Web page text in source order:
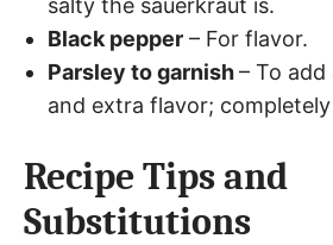
salty the sauerkraut is.
Black pepper – For flavor.
Parsley to garnish– To
and extra flavor;
Recipe Tips and
Substitutions